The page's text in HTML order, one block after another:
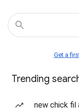
Get a
Trending
new chick fil